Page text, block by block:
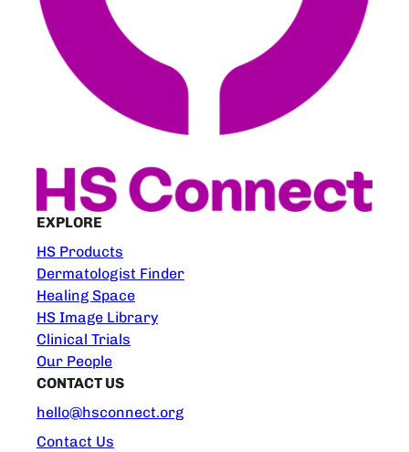
EXPLORE
HS Products
Dermatologist Finder
Healing Space
HS Image Library
Clinical Trials
Our People
CONTACT US
hello@hsconnect.org
Contact Us